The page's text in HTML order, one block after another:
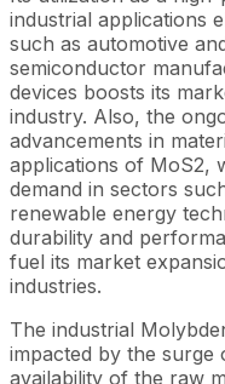
industrial applications
such as automotive
semiconductor
devices boosts its
industry. Also, the
advancements in
applications of MoS2,
demand in sectors
renewable energy
durability and
fuel its market
industries.
The industrial
impacted by the surge
availability of the raw